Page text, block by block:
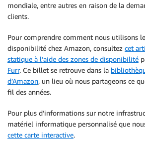
mondiale, entre autres en raison de la
clients.
Pour comprendre comment nous utilisons
disponibilité chez Amazon, consultez cet
statique à l’aide des zones de disponibilité
Furr. Ce billet se retrouve dans la
d’Amazon, un lieu où nous partageons ce
fil des années.
Pour plus d’informations sur notre
matériel informatique personnalisé que
cette carte interactive.